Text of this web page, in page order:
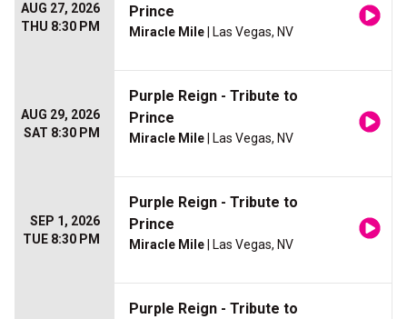
AUG 27, 2026
THU 8:30 PM
Prince
Miracle Mile | Las Vegas, NV
AUG 29, 2026
SAT 8:30 PM
Purple Reign - Tribute to
Prince
Miracle Mile | Las Vegas, NV
SEP 1, 2026
TUE 8:30 PM
Purple Reign - Tribute to
Prince
Miracle Mile | Las Vegas, NV
Purple Reign - Tribute to